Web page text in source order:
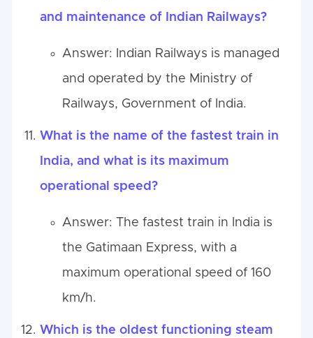
and maintenance of Indian Railways?
Answer: Indian Railways is managed
and operated by the Ministry of
Railways, Government of India.
What is the name of the fastest train in
India, and what is its maximum
operational speed?
Answer: The fastest train in India is
the Gatimaan Express, with a
maximum operational speed of 160
km/h.
Which is the oldest functioning steam